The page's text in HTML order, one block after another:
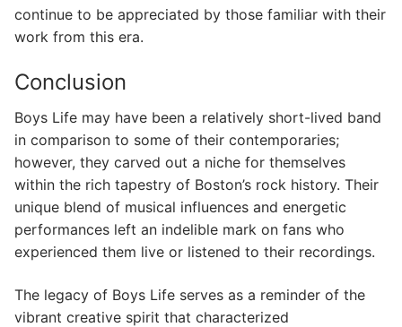
continue to be appreciated by those familiar with their
work from this era.
Conclusion
Boys Life may have been a relatively short-lived band
in comparison to some of their contemporaries;
however, they carved out a niche for themselves
within the rich tapestry of Boston’s rock history. Their
unique blend of musical influences and energetic
performances left an indelible mark on fans who
experienced them live or listened to their recordings.
The legacy of Boys Life serves as a reminder of the
vibrant creative spirit that characterized